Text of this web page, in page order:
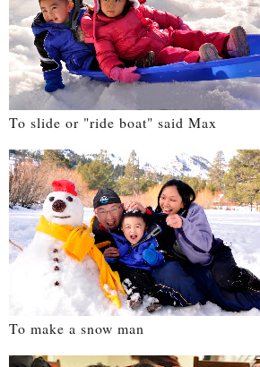
To slide or "ride boat" said Max
To make a snow man